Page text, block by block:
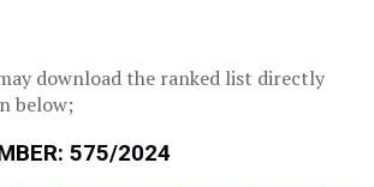
download the ranked list directly
below;
575/2024